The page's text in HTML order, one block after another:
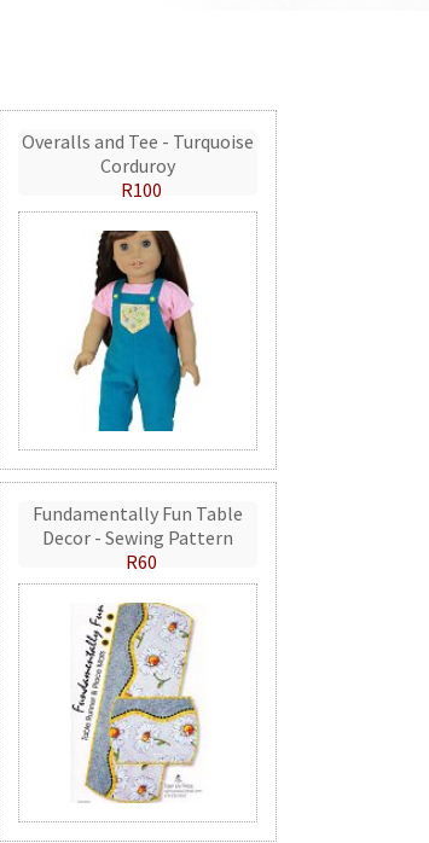
Overalls and Tee - Turquoise
Corduroy
R100
Fundamentally Fun Table
Decor - Sewing Pattern
R60